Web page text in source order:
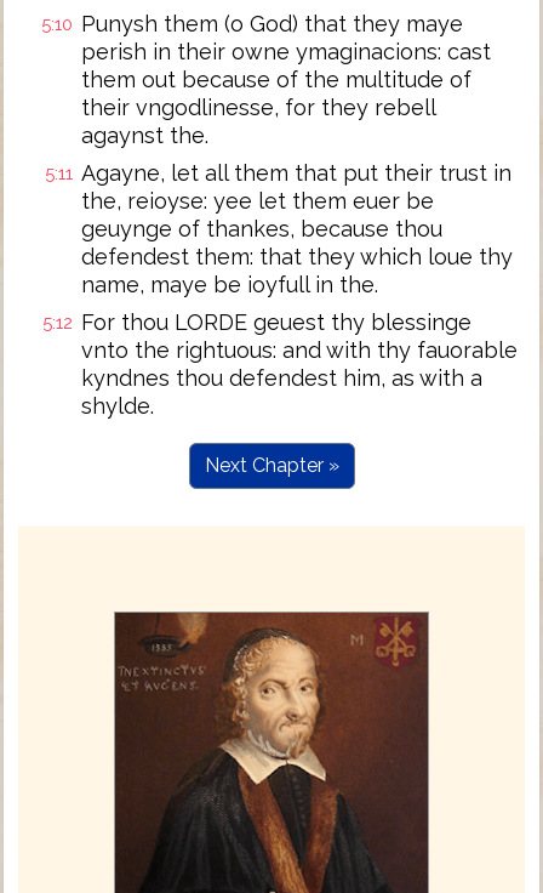
5:10 Punysh them (o God) that they maye
perish in their owne ymaginacions: cast
them out because of the multitude of
their vngodlinesse, for they rebell
agaynst the.
5:11 Agayne, let all them that put their trust in
the, reioyse: yee let them euer be
geuynge of thankes, because thou
defendest them: that they which loue thy
name, maye be ioyfull in the.
5:12 For thou LORDE geuest thy blessinge
vnto the rightuous: and with thy fauorable
kyndnes thou defendest him, as with a
shylde.
Next Chapter »